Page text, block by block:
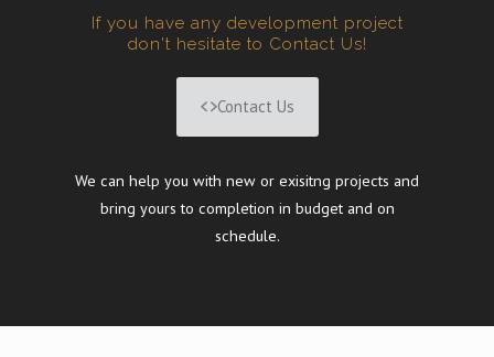
If you have any development project
don't hesitate to Contact Us!
Contact Us
We can help you with new or exisitng projects and
bring yours to completion in budget and on
schedule.